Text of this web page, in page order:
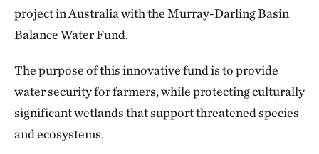
project in Australia with the Murray-Darling Basin
Balance Water Fund.
The purpose of this innovative fund is to provide
water security for farmers, while protecting culturally
significant wetlands that support threatened species
and ecosystems.